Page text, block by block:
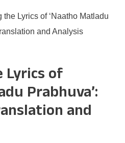
the Lyrics of ‘Naatho Matladu
and Analysis
Lyrics of
Prabhuva’:
and